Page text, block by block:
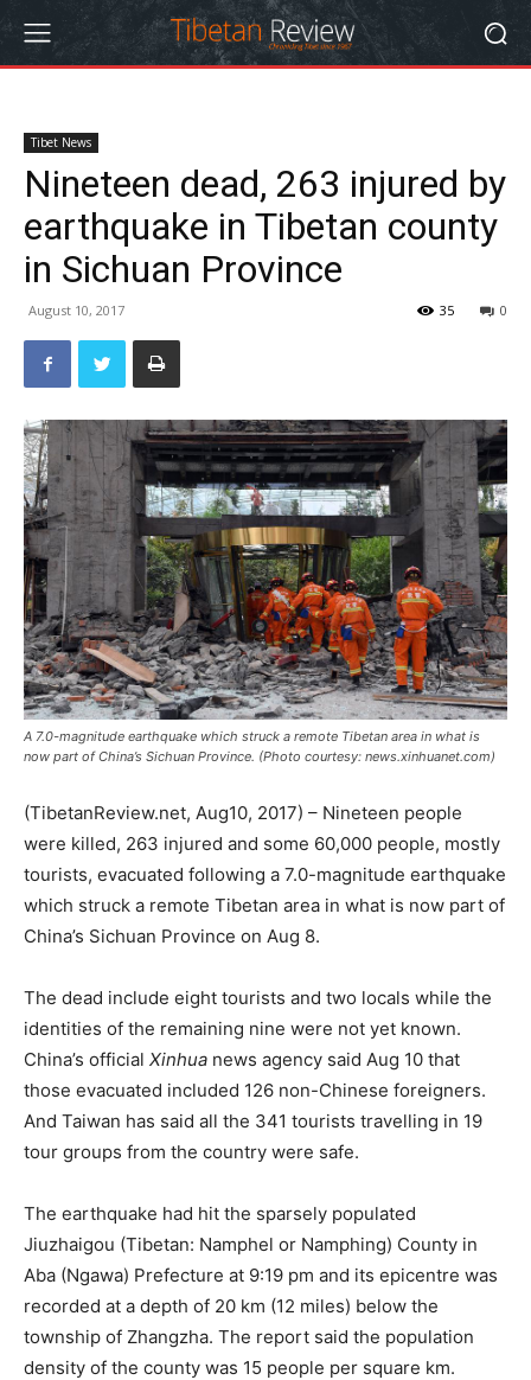
Tibet News
Nineteen dead, 263 injured by
earthquake in Tibetan county
in Sichuan Province
August 10, 2017 0
35
A 7.0-magnitude earthquake which struck a remote Tibetan area in what is
now part of China’s Sichuan Province. (Photo courtesy: news.xinhuanet.com)
(TibetanReview.net, Aug10, 2017) – Nineteen people
were killed, 263 injured and some 60,000 people, mostly
tourists, evacuated following a 7.0-magnitude earthquake
which struck a remote Tibetan area in what is now part of
China’s Sichuan Province on Aug 8.
The dead include eight tourists and two locals while the
identities of the remaining nine were not yet known.
China’s official Xinhua news agency said Aug 10 that
those evacuated included 126 non-Chinese foreigners.
And Taiwan has said all the 341 tourists travelling in 19
tour groups from the country were safe.
The earthquake had hit the sparsely populated
Jiuzhaigou (Tibetan: Namphel or Namphing) County in
Aba (Ngawa) Prefecture at 9:19 pm and its epicentre was
recorded at a depth of 20 km (12 miles) below the
township of Zhangzha. The report said the population
density of the county was 15 people per square km.